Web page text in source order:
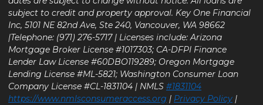
subject to credit and property approval. Key One Financial
Inc, 5101 NE 82nd Ave, Ste 240, Vancouver, WA 98662
|Telephone: (971) 276-5717 | Licenses include: Arizona
Mortgage Broker License #1017303; CA-DFPI Finance
Lender Law License #60DBO119289; Oregon Mortgage
Lending License #ML-5821; Washington Consumer Loan
Company License #CL-1831104 | NMLS #1831104
https://www.nmlsconsumeraccess.org | Privacy Policy |